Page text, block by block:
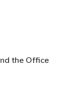
the Office